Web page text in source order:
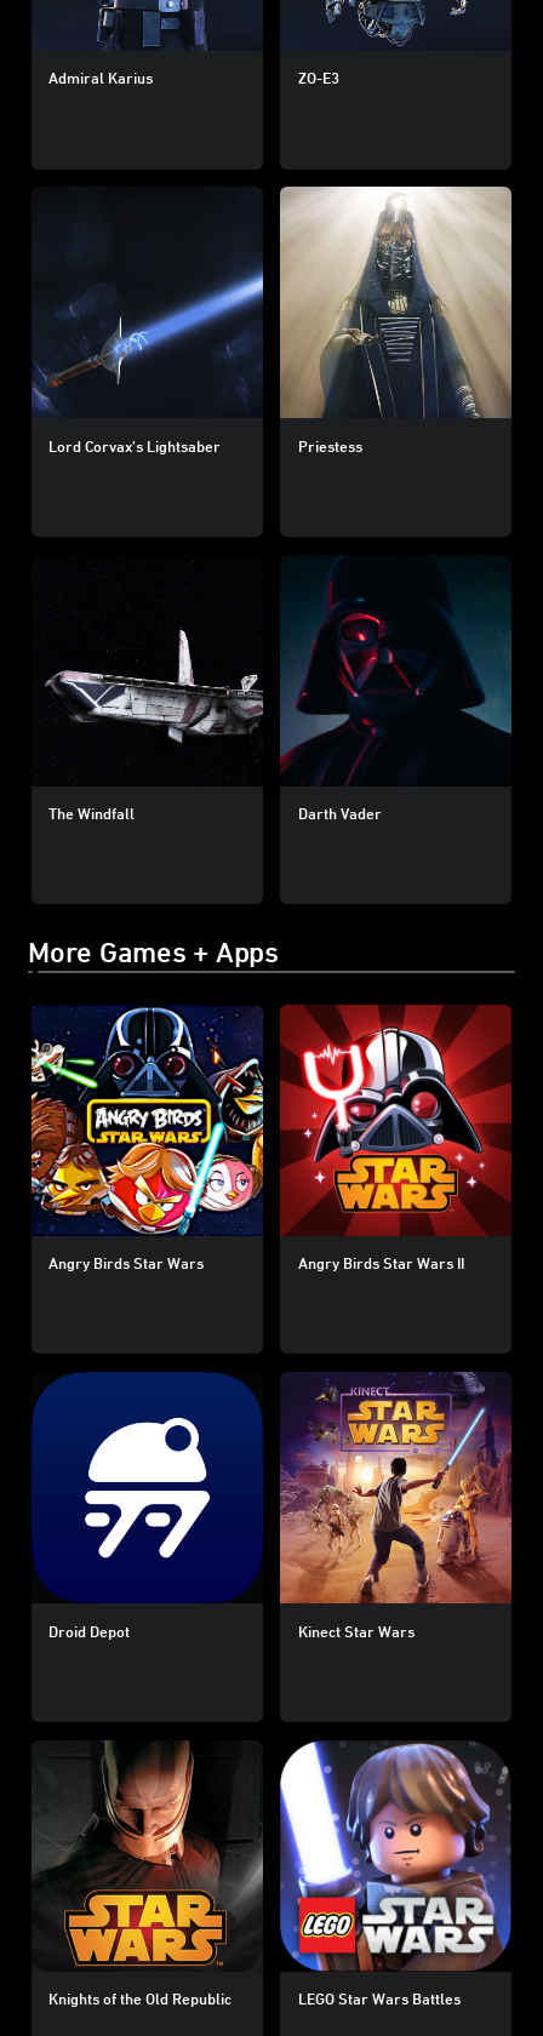
Admiral Karius ZO-E3
Lord Corvax’s Lightsaber Priestess
The Windfall Darth Vader
More Games + Apps
Angry Birds Star Wars Angry Birds Star Wars II
Droid Depot Kinect Star Wars
Knights of the Old Republic LEGO Star Wars Battles